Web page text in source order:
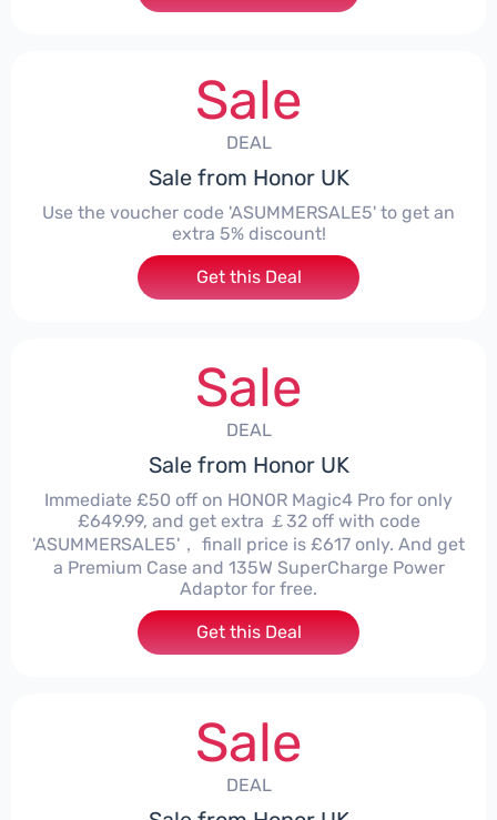
Sale
DEAL
Sale from Honor UK
Use the voucher code 'ASUMMERSALE5' to get an
extra 5% discount!
Get this Deal
Sale
DEAL
Sale from Honor UK
Immediate £50 off on HONOR Magic4 Pro for only
£649.99, and get extra ￡32 off with code
'ASUMMERSALE5'， finall price is £617 only. And get
a Premium Case and 135W SuperCharge Power
Adaptor for free.
Get this Deal
Sale
DEAL